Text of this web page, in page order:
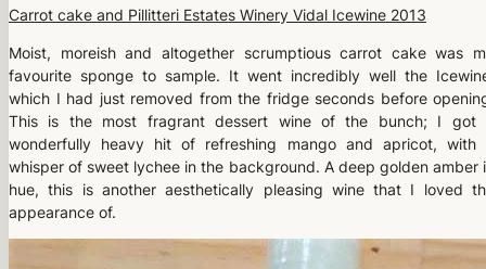
Carrot cake and Pillitteri Estates Winery Vidal Icewine 2013
Moist, moreish and altogether scrumptious carrot cake was
favourite sponge to sample. It went incredibly well the
which I had just removed from the fridge seconds before
This is the most fragrant dessert wine of the bunch; I got
wonderfully heavy hit of refreshing mango and apricot, with
whisper of sweet lychee in the background. A deep golden amber
hue, this is another aesthetically pleasing wine that I loved
appearance of.